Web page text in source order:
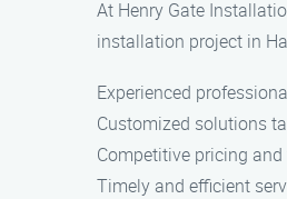
At Henry Gate
installation project in
Experienced
Customized solutions
Competitive pricing
Timely and efficient